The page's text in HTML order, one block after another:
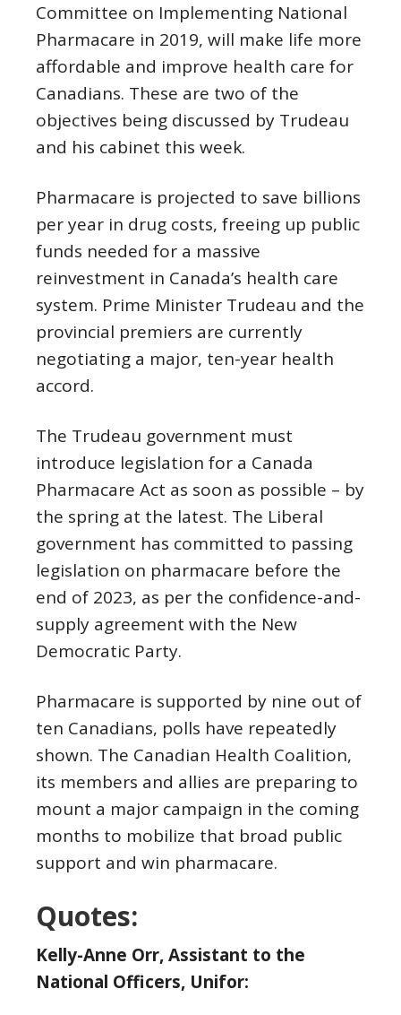
Committee on Implementing National
Pharmacare in 2019, will make life more
affordable and improve health care for
Canadians. These are two of the
objectives being discussed by Trudeau
and his cabinet this week.
Pharmacare is projected to save billions
per year in drug costs, freeing up public
funds needed for a massive
reinvestment in Canada’s health care
system. Prime Minister Trudeau and the
provincial premiers are currently
negotiating a major, ten-year health
accord.
The Trudeau government must
introduce legislation for a Canada
Pharmacare Act as soon as possible – by
the spring at the latest. The Liberal
government has committed to passing
legislation on pharmacare before the
end of 2023, as per the confidence-and-
supply agreement with the New
Democratic Party.
Pharmacare is supported by nine out of
ten Canadians, polls have repeatedly
shown. The Canadian Health Coalition,
its members and allies are preparing to
mount a major campaign in the coming
months to mobilize that broad public
support and win pharmacare.
Quotes:
Kelly-Anne Orr, Assistant to the
National Officers, Unifor: